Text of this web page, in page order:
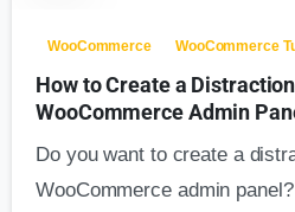
WooCommerce WooCommerce
How to Create a
WooCommerce Admin
Do you want to create a
WooCommerce admin